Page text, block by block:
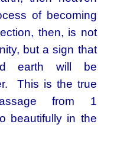
of becoming
then, is not
but a sign that
earth will be
This is the true
from 1
beautifully in the